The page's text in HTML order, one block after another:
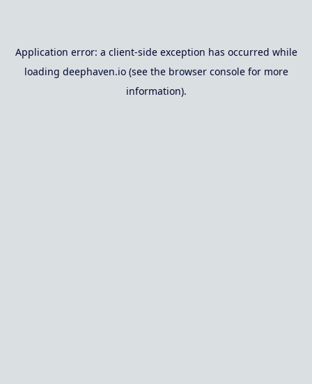
Application error: a client-side exception has occurred while
loading deephaven.io(see the browser consolefor more
information).